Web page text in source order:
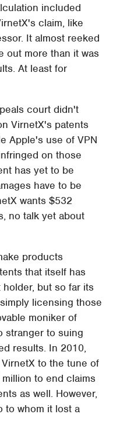
included
claim, like
It almost reeked
out more than it was
At least for
court didn't
VirnetX's patents
Apple's use of VPN
on those
has yet to be
have to be
wants $532
no talk yet about
products
that itself has
but so far its
licensing those
moniker of
stranger to suing
results. In 2010,
to the tune of
to end claims
as well. However,
to whom it lost a